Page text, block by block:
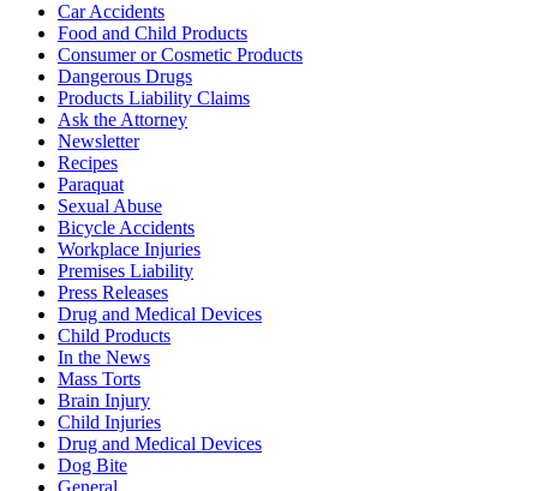
Car Accidents
Food and Child Products
Consumer or Cosmetic Products
Dangerous Drugs
Products Liability Claims
Ask the Attorney
Newsletter
Recipes
Paraquat
Sexual Abuse
Bicycle Accidents
Workplace Injuries
Premises Liability
Press Releases
Drug and Medical Devices
Child Products
In the News
Mass Torts
Brain Injury
Child Injuries
Drug and Medical Devices
Dog Bite